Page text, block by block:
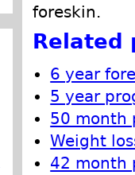
foreskin.
Related
6 year
5 year
50 month
Weight
42 month